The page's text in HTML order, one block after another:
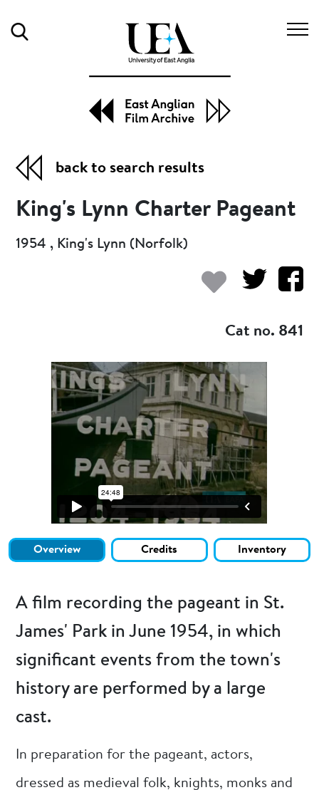
back to search results
King's Lynn Charter Pageant
1954 , King's Lynn (Norfolk)
Cat no. 841
Overview Credits Inventory
A film recording the pageant in St.
James' Park in June 1954, in which
significant events from the town's
history are performed by a large
cast.
In preparation for the pageant, actors,
dressed as medieval folk, knights, monks and